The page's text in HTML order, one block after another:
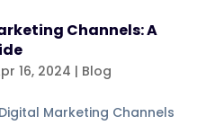
Channels: A
16, 2024 | Blog
Marketing Channels